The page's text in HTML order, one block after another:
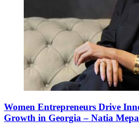
Women Entrepreneurs Drive
Growth in Georgia – Natia